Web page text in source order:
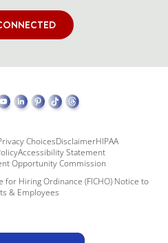
ChoicesDisclaimerHIPAA
Accessibility Statement
Opportunity Commission
for Hiring Ordinance (FICHO) Notice to
& Employees